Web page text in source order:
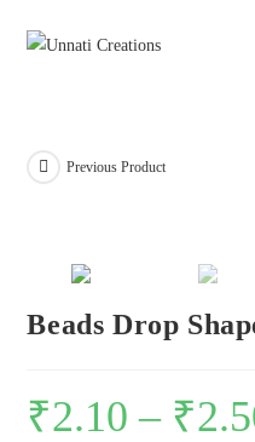
Previous Product
Beads Drop
₹2.10 – ₹